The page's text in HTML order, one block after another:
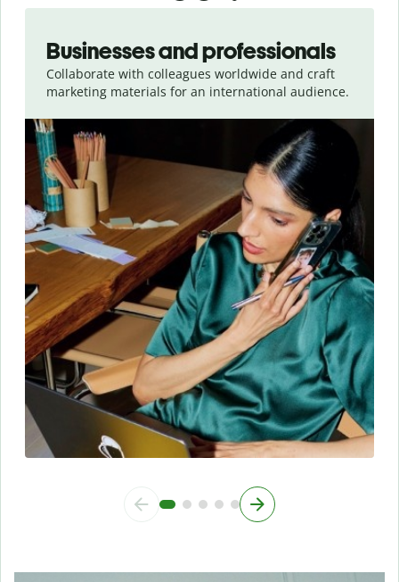
Businesses and professionals
Collaborate with colleagues worldwide and craft
marketing materials for an international audience.